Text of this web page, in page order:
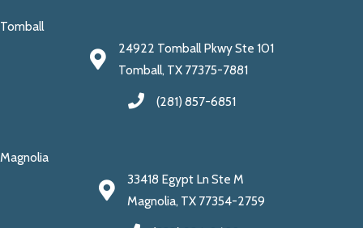
Tomball
24922 Tomball Pkwy Ste 101
Tomball, TX 77375-7881
(281) 857-6851
Magnolia
33418 Egypt Ln Ste M
Magnolia, TX 77354-2759